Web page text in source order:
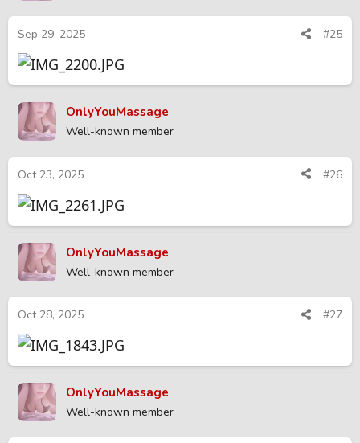
Sep 29, 2025 #25
OnlyYouMassage
Well-known member
Oct 23, 2025 #26
OnlyYouMassage
Well-known member
Oct 28, 2025 #27
OnlyYouMassage
Well-known member